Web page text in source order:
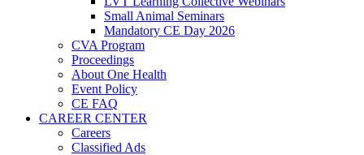
Small Animal Seminars
Mandatory CE Day 2026
CVA Program
Proceedings
About One Health
Event Policy
CE FAQ
CAREER CENTER
Careers
Classified Ads